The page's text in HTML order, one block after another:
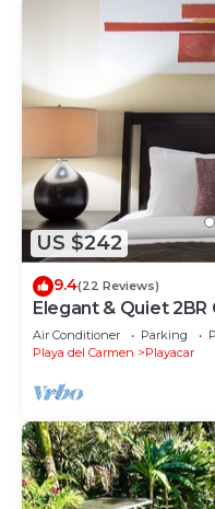
US $242
9.4(22 Reviews)
Elegant & Quiet 2BR
Beach, Pool
Air Conditioner Parking
Playa del Carmen
Playacar